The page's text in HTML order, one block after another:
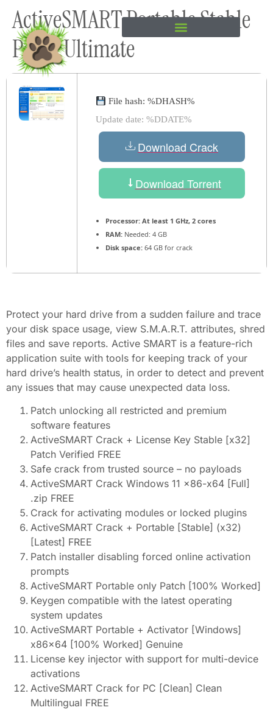
content
ActiveSMART Portable Stable
Patch Ultimate
File hash: %DHASH%
Update date: %DDATE%
Download Crack
Download Torrent
Processor: At least 1 GHz, 2 cores
RAM: Needed: 4 GB
Disk space: 64 GB for crack
Protect your hard drive from a sudden failure and trace
your disk space usage, view S.M.A.R.T. attributes, shred
files and save reports. Active SMART is a feature-rich
application suite with tools for keeping track of your
hard drive’s health status, in order to detect and prevent
any issues that may cause unexpected data loss.
Patch unlocking all restricted and premium
software features
ActiveSMART Crack + License Key Stable [x32]
Patch Verified FREE
Safe crack from trusted source – no payloads
ActiveSMART Crack Windows 11 x86-x64 [Full]
.zip FREE
Crack for activating modules or locked plugins
ActiveSMART Crack + Portable [Stable] (x32)
[Latest] FREE
Patch installer disabling forced online activation
prompts
ActiveSMART Portable only Patch [100% Worked]
Keygen compatible with the latest operating
system updates
ActiveSMART Portable + Activator [Windows]
x86x64 [100% Worked] Genuine
License key injector with support for multi-device
activations
ActiveSMART Crack for PC [Clean] Clean
Multilingual FREE